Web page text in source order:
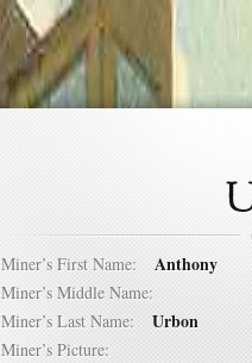
Miner’s First Name: Anthony
Miner’s Middle Name:
Miner’s Last Name: Urbon
Miner’s Picture: